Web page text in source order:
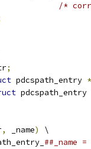
/*
;
pdcspath_entry *
pdcspath_entry
, _name)
\
##_name